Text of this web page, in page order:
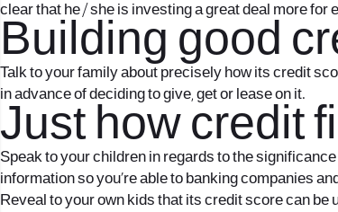
clear that he / she is investing a great deal more
Building good
Talk to your family about precisely how its credit
in advance of deciding to give, get or lease on it.
Just how credit
Speak to your children in regards to the
information so you’re able to banking companies
Reveal to your own kids that its credit score can